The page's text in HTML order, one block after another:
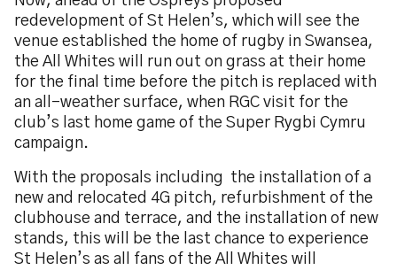
redevelopment of St Helen’s, which will see the
venue established the home of rugby in Swansea,
the All Whites will run out on grass at their home
for the final time before the pitch is replaced with
an all-weather surface, when RGC visit for the
club’s last home game of the Super Rygbi Cymru
campaign.
With the proposals including the installation of a
new and relocated 4G pitch, refurbishment of the
clubhouse and terrace, and the installation of new
stands, this will be the last chance to experience
St Helen’s as all fans of the All Whites will